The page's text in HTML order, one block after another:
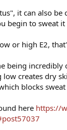
it can also
begin to sweat it
or high E2,
being
creates dry
blocks
here https://